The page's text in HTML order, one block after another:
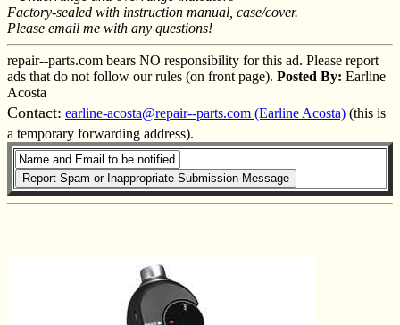
Factory-sealed with instruction manual, case/cover.
Please email me with any questions!
repair--parts.com bears NO responsibility for this ad. Please report
ads that do not follow our rules (on front page). Posted By: Earline
Acosta
Contact: earline-acosta@repair--parts.com (Earline Acosta) (this is
a temporary forwarding address).